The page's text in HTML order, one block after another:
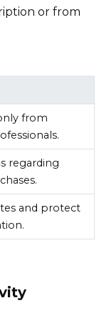
or from
from
regarding
and protect